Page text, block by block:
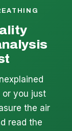
or you just
the air
read the